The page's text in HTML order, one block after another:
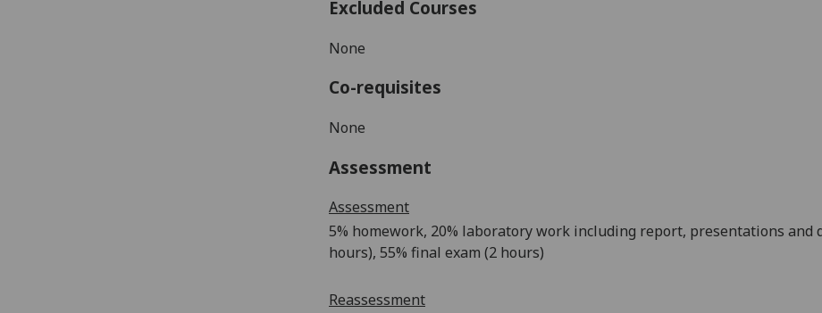
Excluded Courses
None
Co-requisites
None
Assessment
Assessment
5% homework, 20% laboratory work including report, presentations and
hours), 55% final exam (2 hours)
Reassessment